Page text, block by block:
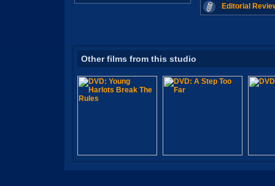
Editorial
Other films from this studio